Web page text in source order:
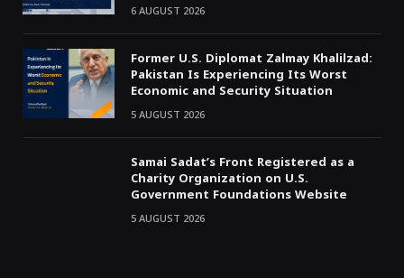
6 AUGUST 2026
Former U.S. Diplomat Zalmay Khalilzad:
Pakistan Is Experiencing Its Worst
Economic and Security Situation
5 AUGUST 2026
Samai Sadat’s Front Registered as a
Charity Organization on U.S.
Government Foundations Website
5 AUGUST 2026